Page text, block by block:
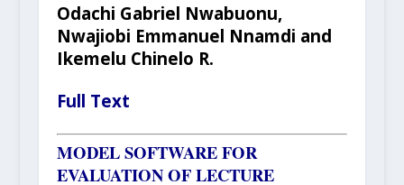
Odachi Gabriel Nwabuonu,
Nwajiobi Emmanuel Nnamdi and
Ikemelu Chinelo R.
Full Text
MODEL SOFTWARE FOR
EVALUATION OF LECTURE